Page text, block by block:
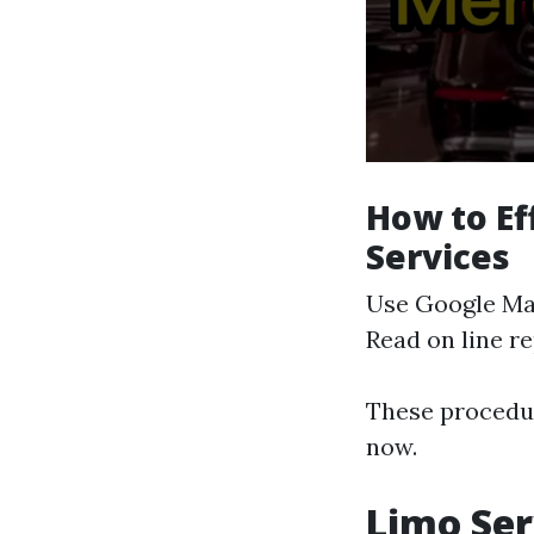
How to
Services
Use Google
Read on line
These
now.
Limo